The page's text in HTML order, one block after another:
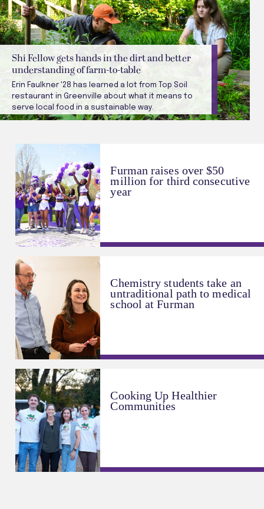
Shi Fellow gets hands in the dirt and better
understanding of farm-to-table
Erin Faulkner '28 has learned a lot from Top Soil
restaurant in Greenville about what it means to
serve local food in a sustainable way.
Furman raises over $50
million for third consecutive
year
Chemistry students take an
untraditional path to medical
school at Furman
Cooking Up Healthier
Communities